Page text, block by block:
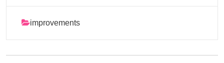
improvements